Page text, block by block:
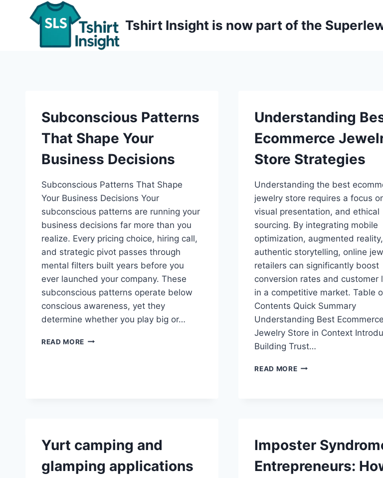
Tshirt Insight is now part of the
Subconscious Patterns
That Shape Your
Business Decisions
Subconscious Patterns That Shape
Your Business Decisions Your
subconscious patterns are running your
business decisions far more than you
realize. Every pricing choice, hiring call,
and strategic pivot passes through
mental filters built years before you
ever launched your company. These
subconscious patterns operate below
conscious awareness, yet they
determine whether you play big or…
READ MORE SUBCONSCIOUS
Understanding
Ecommerce
Store Strategies
Understanding the best
jewelry store requires a focus
visual presentation, and ethical
sourcing. By integrating mobile
optimization, augmented
authentic storytelling, online
retailers can significantly boost
conversion rates and customer
in a competitive market. Table
Contents Quick Summary
Understanding Best Ecommerce
Jewelry Store in Context
Building Trust…
READ MOREUNDERSTANDING
Yurt camping and
glamping applications
Imposter
Entrepreneurs: